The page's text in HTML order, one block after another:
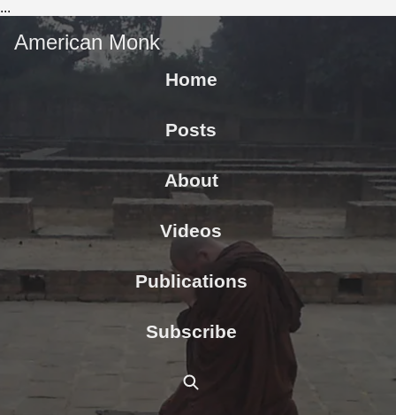
...
American Monk
Home
Posts
About
Videos
Publications
Subscribe